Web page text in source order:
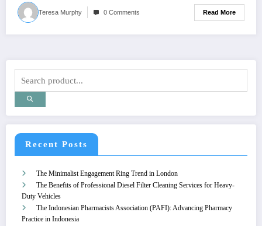
Teresa Murphy 0 Comments Read More
Recent Posts
The Minimalist Engagement Ring Trend in London
The Benefits of Professional Diesel Filter Cleaning Services for Heavy-
Duty Vehicles
The Indonesian Pharmacists Association (PAFI): Advancing Pharmacy
Practice in Indonesia